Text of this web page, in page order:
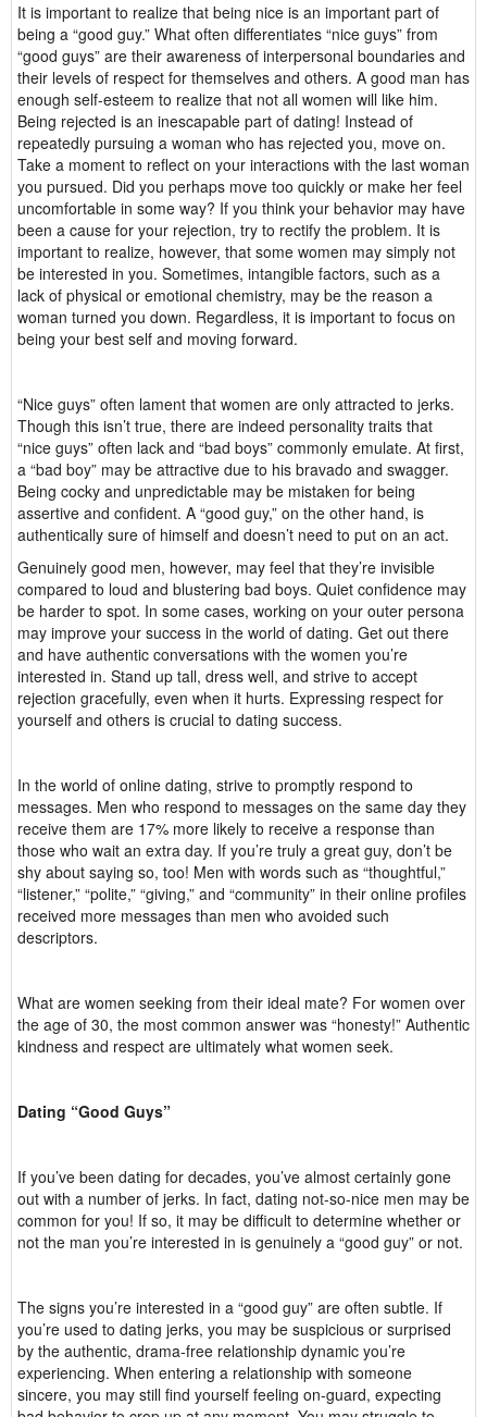
It is important to realize that being nice is an important part of
being a “good guy.” What often differentiates “nice guys” from
“good guys” are their awareness of interpersonal boundaries and
their levels of respect for themselves and others. A good man has
enough self-esteem to realize that not all women will like him.
Being rejected is an inescapable part of dating! Instead of
repeatedly pursuing a woman who has rejected you, move on.
Take a moment to reflect on your interactions with the last woman
you pursued. Did you perhaps move too quickly or make her feel
uncomfortable in some way? If you think your behavior may have
been a cause for your rejection, try to rectify the problem. It is
important to realize, however, that some women may simply not
be interested in you. Sometimes, intangible factors, such as a
lack of physical or emotional chemistry, may be the reason a
woman turned you down. Regardless, it is important to focus on
being your best self and moving forward.
“Nice guys” often lament that women are only attracted to jerks.
Though this isn’t true, there are indeed personality traits that
“nice guys” often lack and “bad boys” commonly emulate. At first,
a “bad boy” may be attractive due to his bravado and swagger.
Being cocky and unpredictable may be mistaken for being
assertive and confident. A “good guy,” on the other hand, is
authentically sure of himself and doesn’t need to put on an act.
Genuinely good men, however, may feel that they’re invisible
compared to loud and blustering bad boys. Quiet confidence may
be harder to spot. In some cases, working on your outer persona
may improve your success in the world of dating. Get out there
and have authentic conversations with the women you’re
interested in. Stand up tall, dress well, and strive to accept
rejection gracefully, even when it hurts. Expressing respect for
yourself and others is crucial to dating success.
In the world of online dating, strive to promptly respond to
messages. Men who respond to messages on the same day they
receive them are 17% more likely to receive a response than
those who wait an extra day. If you’re truly a great guy, don’t be
shy about saying so, too! Men with words such as “thoughtful,”
“listener,” “polite,” “giving,” and “community” in their online profiles
received more messages than men who avoided such
descriptors.
What are women seeking from their ideal mate? For women over
the age of 30, the most common answer was “honesty!” Authentic
kindness and respect are ultimately what women seek.
Dating “Good Guys”
If you’ve been dating for decades, you’ve almost certainly gone
out with a number of jerks. In fact, dating not-so-nice men may be
common for you! If so, it may be difficult to determine whether or
not the man you’re interested in is genuinely a “good guy” or not.
The signs you’re interested in a “good guy” are often subtle. If
you’re used to dating jerks, you may be suspicious or surprised
by the authentic, drama-free relationship dynamic you’re
experiencing. When entering a relationship with someone
sincere, you may still find yourself feeling on-guard, expecting